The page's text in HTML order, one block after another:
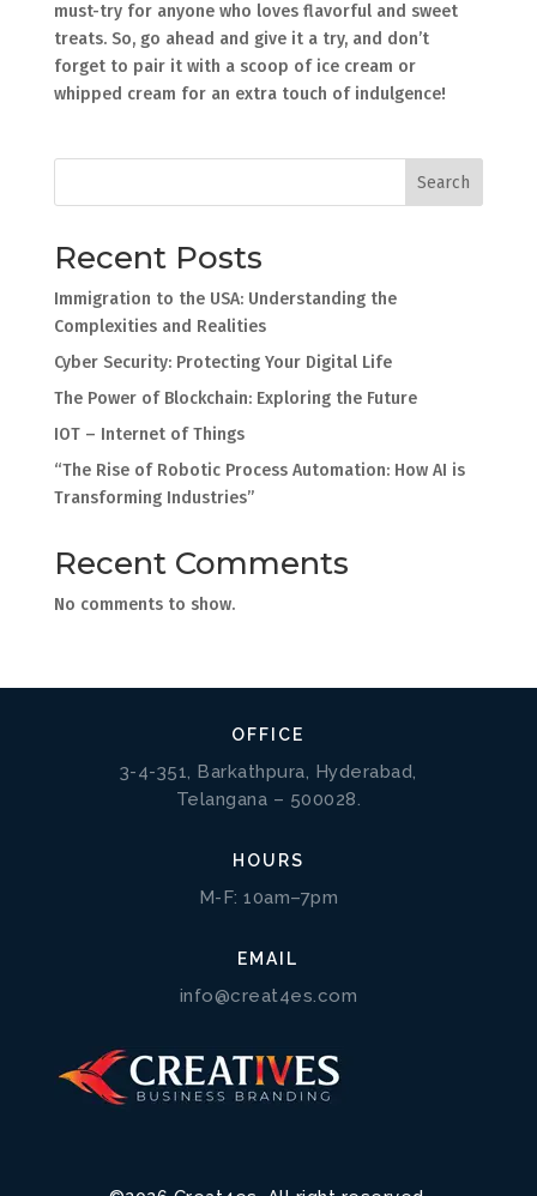
must-try for anyone who loves flavorful and sweet
treats. So, go ahead and give it a try, and don’t
forget to pair it with a scoop of ice cream or
whipped cream for an extra touch of indulgence!
Search
Recent Posts
Immigration to the USA: Understanding the
Complexities and Realities
Cyber Security: Protecting Your Digital Life
The Power of Blockchain: Exploring the Future
IOT – Internet of Things
“The Rise of Robotic Process Automation: How AI is
Transforming Industries”
Recent Comments
No comments to show.
OFFICE
3-4-351, Barkathpura, Hyderabad,
Telangana – 500028.
HOURS
M-F: 10am–7pm
EMAIL
info@creat4es.com